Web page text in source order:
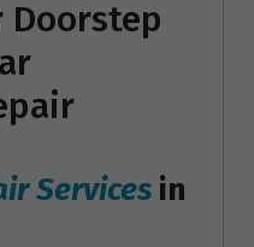
Doorstep
Services in